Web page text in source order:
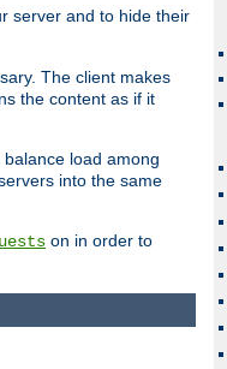
server and to hide their
The client makes
the content as if it
load among
into the same
on in order to